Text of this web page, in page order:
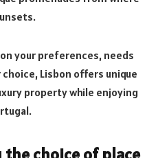
your preferences, needs
Lisbon offers unique
property while enjoying